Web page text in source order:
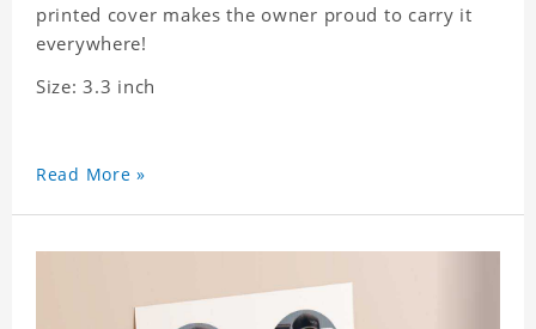
printed cover makes the owner proud to carry it
everywhere!
Size: 3.3 inch
Read More »